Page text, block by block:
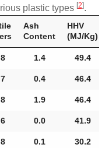
plastic types [2].
Ash
Content
HHV
(MJ/Kg)
1.4 49.4
0.4 46.4
1.9 46.4
0.0 41.9
0.1 30.2